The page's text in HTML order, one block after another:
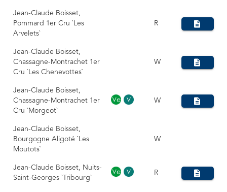
Jean-Claude Boisset,
Pommard 1er Cru `Les
Arvelets`
R
Jean-Claude Boisset,
Chassagne-Montrachet 1er
Cru `Les Chenevottes`
W
Jean-Claude Boisset,
Chassagne-Montrachet 1er
Cru `Morgeot`
W
Jean-Claude Boisset,
Bourgogne Aligoté `Les
Moutots`
W
Jean-Claude Boisset, Nuits-
Saint-Georges `Tribourg`
R